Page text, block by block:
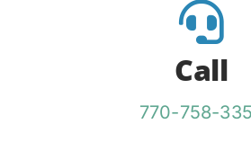
Call
770-758-